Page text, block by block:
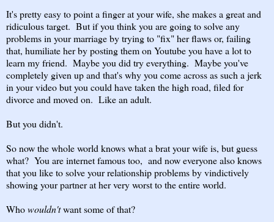
It's pretty easy to point a finger at your wife, she makes a great and
ridiculous target. But if you think you are going to solve any
problems in your marriage by trying to "fix" her flaws or, failing
that, humiliate her by posting them on Youtube you have a lot to
learn my friend. Maybe you did try everything. Maybe you've
completely given up and that's why you come across as such a jerk
in your video but you could have taken the high road, filed for
divorce and moved on. Like an adult.
But you didn't.
So now the whole world knows what a brat your wife is, but guess
what? You are internet famous too, and now everyone also knows
that you like to solve your relationship problems by vindictively
showing your partner at her very worst to the entire world.
Whowouldn'twant some of that?